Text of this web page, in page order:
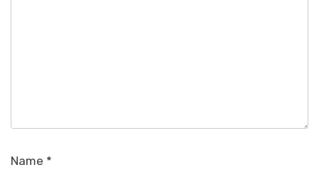
Name *